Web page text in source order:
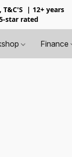
| 12+ years
star rated
Finance